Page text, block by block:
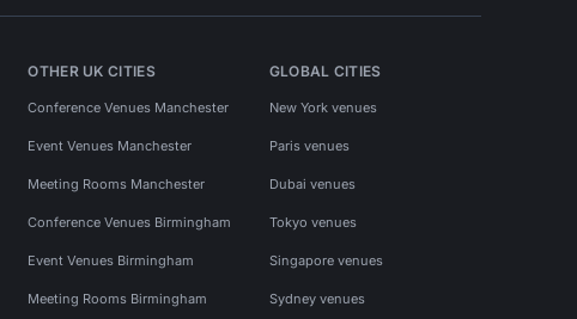
OTHER UK CITIES
Conference Venues Manchester
Event Venues Manchester
Meeting Rooms Manchester
Conference Venues Birmingham
Event Venues Birmingham
Meeting Rooms Birmingham
GLOBAL CITIES
New York venues
Paris venues
Dubai venues
Tokyo venues
Singapore venues
Sydney venues